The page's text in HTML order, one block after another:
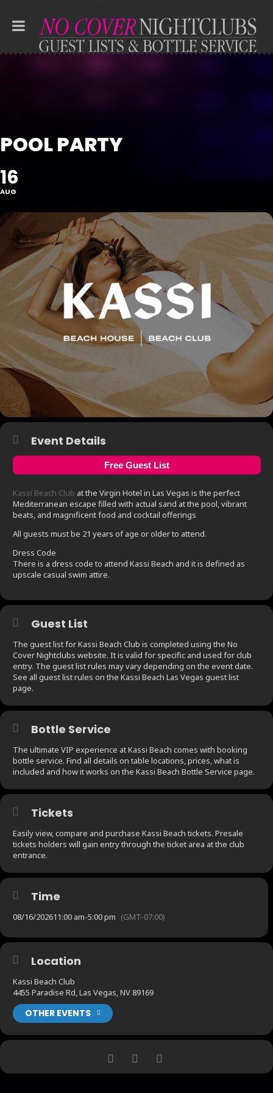
POOL PARTY
16
AUG
Event Details
Free Guest List
Kassi Beach Club at the Virgin Hotel in Las Vegas is the perfect
Mediterranean escape filled with actual sand at the pool, vibrant
beats, and magnificent food and cocktail offerings
All guests must be 21 years of age or older to attend.
Dress Code
There is a dress code to attend Kassi Beach and it is defined as
upscale casual swim attire.
Guest List
The guest list for Kassi Beach Club is completed using the No
Cover Nightclubs website. It is valid for specific and used for club
entry. The guest list rules may vary depending on the event date.
See all guest list rules on the Kassi Beach Las Vegas guest list
page.
Bottle Service
The ultimate VIP experience at Kassi Beach comes with booking
bottle service. Find all details on table locations, prices, what is
included and how it works on the Kassi Beach Bottle Service page.
Tickets
Easily view, compare and purchase Kassi Beach tickets. Presale
tickets holders will gain entry through the ticket area at the club
entrance.
Time
08/16/202611:00 am-5:00 pm (GMT-07:00)
Location
Kassi Beach Club
4455 Paradise Rd, Las Vegas, NV 89169
OTHER EVENTS